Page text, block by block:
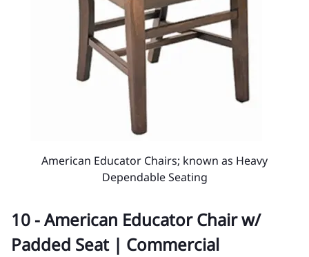
American Educator Chairs; known as Heavy
Dependable Seating
10 - American Educator Chair w/
Padded Seat | Commercial